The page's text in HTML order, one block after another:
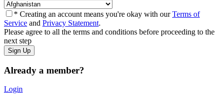
* Creating an account means you're okay with ourTerms of
Service and Privacy Statement.
Please agree to all the terms and conditions before proceeding to the
next step
Already a member?
Login